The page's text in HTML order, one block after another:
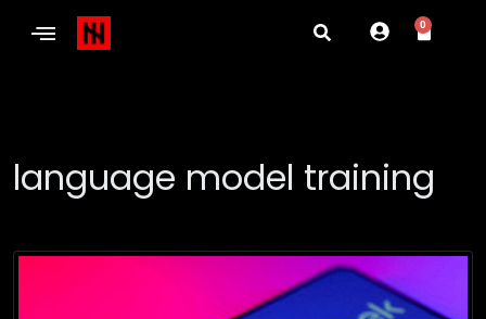
0
language model training